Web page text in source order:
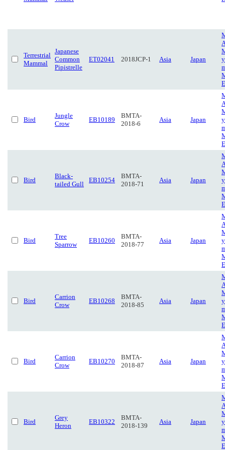
Terrestrial
Mammal
Japanese
Common
Pipistrelle
ET02041 2018JCP-1 Asia Japan
Bird
Jungle
Crow
EB10189
BMTA-
2018-6
Asia Japan
Bird
Black-
tailed Gull
EB10254
BMTA-
2018-71
Asia Japan
Bird
Tree
Sparrow
EB10260
BMTA-
2018-77
Asia Japan
Bird
Carrion
Crow
EB10268
BMTA-
2018-85
Asia Japan
Bird
Carrion
Crow
EB10270
BMTA-
2018-87
Asia Japan
Bird
Grey
Heron
EB10322
BMTA-
2018-139
Asia Japan